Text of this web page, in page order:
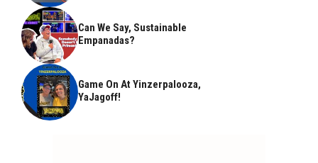
Can We Say, Sustainable
Empanadas?
Game On At Yinzerpalooza,
YaJagoff!